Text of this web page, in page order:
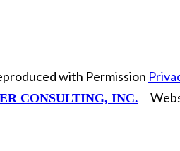
with Permission
CONSULTING, INC.